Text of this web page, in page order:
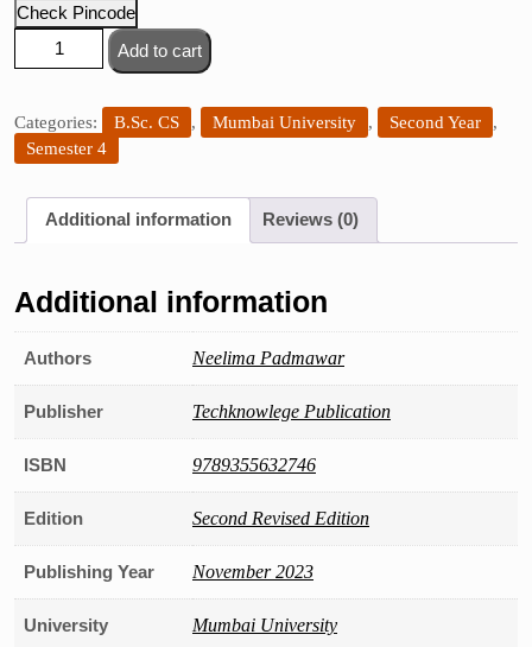
Check Pincode
Techknowledge
-
Engineering
MU
quantity
Add to cart
Categories: B.Sc. CS , Mumbai University , Second Year
,
Semester 4
Additional information Reviews (0)
Additional information
Authors Neelima Padmawar
Publisher Techknowlege Publication
ISBN 9789355632746
Edition Second Revised Edition
Publishing Year November 2023
University Mumbai University